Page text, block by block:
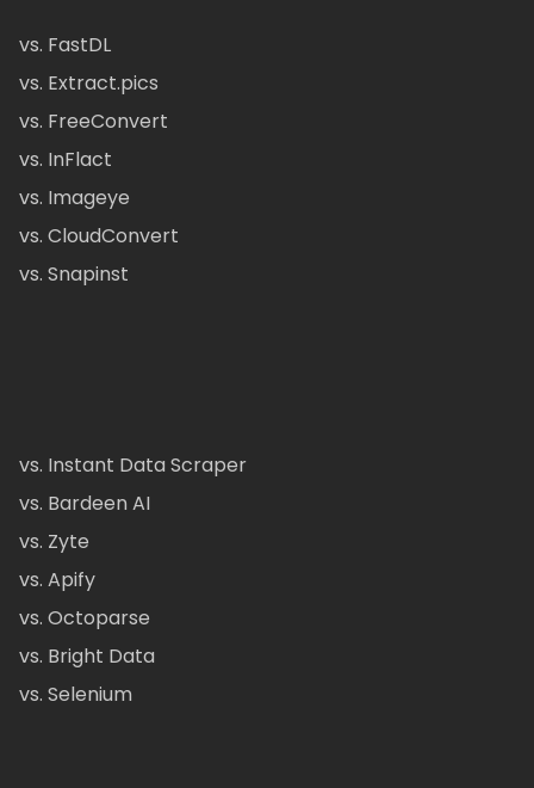
vs. FastDL
vs. Extract.pics
vs. FreeConvert
vs. InFlact
vs. Imageye
vs. CloudConvert
vs. Snapinst
vs. Instant Data Scraper
vs. Bardeen AI
vs. Zyte
vs. Apify
vs. Octoparse
vs. Bright Data
vs. Selenium